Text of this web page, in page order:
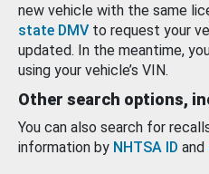
new vehicle with the same
state DMV to request your
updated. In the meantime,
using your vehicle’s VIN.
Other search options,
You can also search for
information by NHTSA ID and